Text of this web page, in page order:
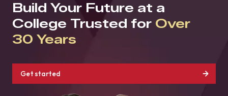
Build Your Future at a
College Trusted for Over
30 Years
Get started